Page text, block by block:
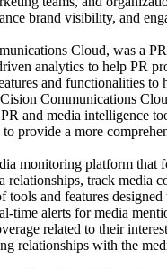
brand visibility, and
Cloud, was a
analytics to help PR
and functionalities
Communications
and media intelligence
provide a more
monitoring platform that
relationships, track media
and features
time alerts for media
related to their
relationships with the